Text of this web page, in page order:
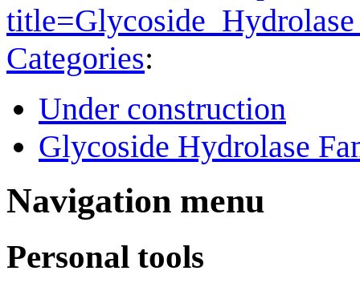
Categories:
Under construction
Glycoside Hydrolase
Navigation menu
Personal tools